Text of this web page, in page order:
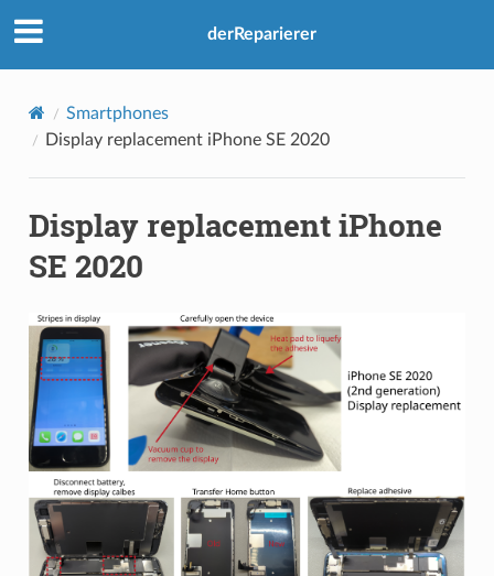
derReparierer
Smartphones
Display replacement iPhone SE 2020
Display replacement iPhone
SE 2020